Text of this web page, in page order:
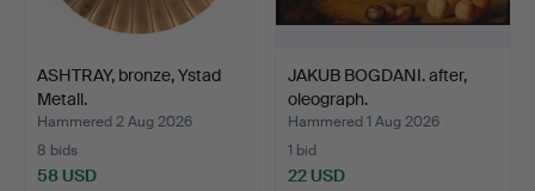
ASHTRAY, bronze, Ystad
Metall.
Hammered 2 Aug 2026
8 bids
58 USD
JAKUB BOGDANI. after,
oleograph.
Hammered 1 Aug 2026
1 bid
22 USD